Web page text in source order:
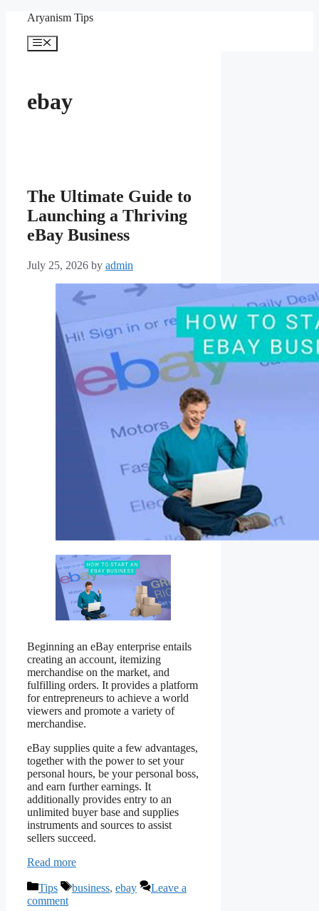
content
Aryanism Tips
Menu
ebay
The Ultimate Guide to
Launching a Thriving
eBay Business
July 25, 2026 by admin
Beginning an eBay enterprise entails
creating an account, itemizing
merchandise on the market, and
fulfilling orders. It provides a platform
for entrepreneurs to achieve a world
viewers and promote a variety of
merchandise.
eBay supplies quite a few advantages,
together with the power to set your
personal hours, be your personal boss,
and earn further earnings. It
additionally provides entry to an
unlimited buyer base and supplies
instruments and sources to assist
sellers succeed.
Read more
Categories
Tips Tags
business, ebay
Leave a
comment